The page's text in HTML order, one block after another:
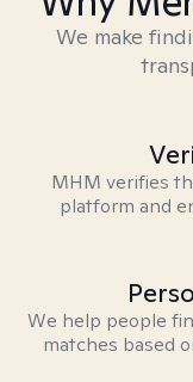
We make
MHM verifies
platform and
We help people
matches based